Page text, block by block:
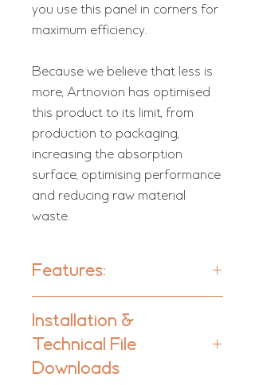
you use this panel in corners for
maximum efficiency.
Because we believe that less is
more, Artnovion has optimised
this product to its limit, from
production to packaging,
increasing the absorption
surface, optimising performance
and reducing raw material
waste.
Features:
Material:Foam
Installation &
Technical File
Downloads